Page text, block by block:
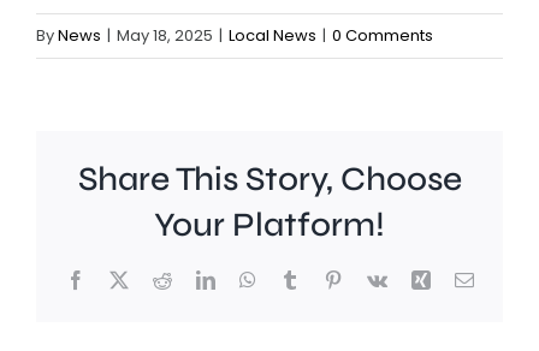
ByNews | May 18, 2025 | Local News | 0 Comments
Share This Story, Choose
Your Platform!
Facebook
X RedditLinkedInWhatsApp
TumblrPinterest
Vk Xing Email